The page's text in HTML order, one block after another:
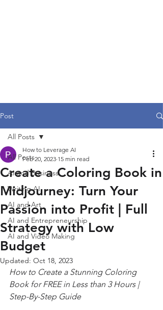
Post
All Posts
AI and Business
Writing AI
AI and Art
AI and Entrepreneurship
AI and Video Making
All Posts
Create a Coloring Book in
Midjourney: Turn Your
Passion into Profit | Full
Strategy with Low
Budget
How to Leverage AI
Feb 20, 2023 15 min read
Updated: Oct 18, 2023
How to Create a Stunning Coloring
Book for FREE in Less than 3 Hours |
Step-By-Step Guide